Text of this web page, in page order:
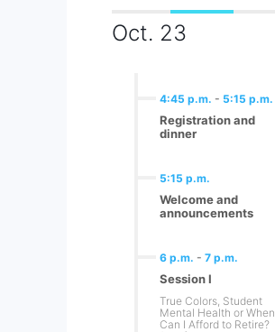
Oct. 23
4:45 p.m. - 5:15 p.m.
Registration and
dinner
5:15 p.m.
Welcome and
announcements
6 p.m. - 7 p.m.
Session I
True Colors, Student
Mental Health or When
Can I Afford to Retire?